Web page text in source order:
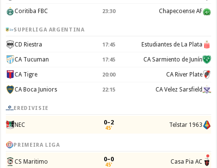
Coritiba FBC 23:30 Chapecoense AF
SUPERLIGA ARGENTINA
CD Riestra 17:45 Estudiantes de La Plata
CA Tucuman 17:45 CA Sarmiento de Junín
CA Tigre 20:00 CA River Plate
CA Boca Juniors 22:15 CA Velez Sarsfield
EREDIVISIE
NEC 0–2
45' Telstar 1963
PRIMEIRA LIGA
CS Maritimo 0–0
45' Casa Pia AC